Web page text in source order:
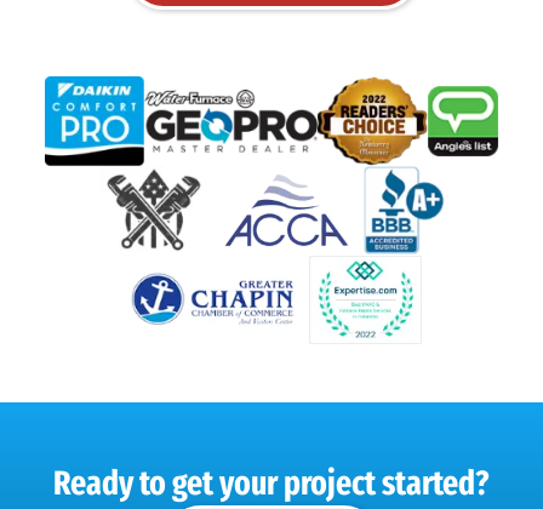
Ready to get your project started?